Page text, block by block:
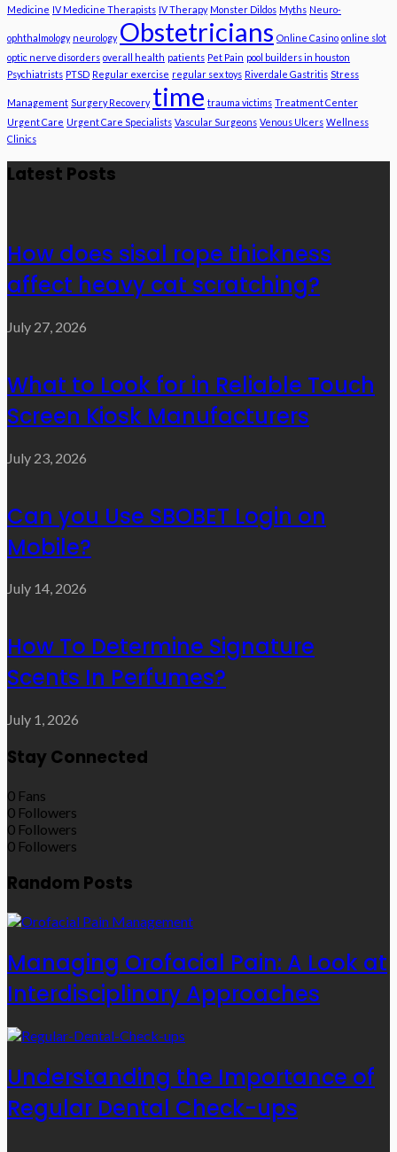
Medicine IV Medicine Therapists IV Therapy Monster Dildos Myths Neuro-
ophthalmology neurology Obstetricians Online Casino online slot
optic nerve disorders overall health patients Pet Pain pool builders in houston
Psychiatrists PTSD Regular exercise regular sex toys Riverdale Gastritis Stress
Management Surgery Recovery time trauma victims Treatment Center
Urgent Care Urgent Care Specialists Vascular Surgeons Venous Ulcers Wellness
Clinics
Latest Posts
How does sisal rope thickness
affect heavy cat scratching?
July 27, 2026
What to Look for in Reliable Touch
Screen Kiosk Manufacturers
July 23, 2026
Can you Use SBOBET Login on
Mobile?
July 14, 2026
How To Determine Signature
Scents In Perfumes?
July 1, 2026
Stay Connected
0 Fans
0 Followers
0 Followers
0 Followers
Random Posts
Managing Orofacial Pain: A Look at
Interdisciplinary Approaches
Understanding the Importance of
Regular Dental Check-ups